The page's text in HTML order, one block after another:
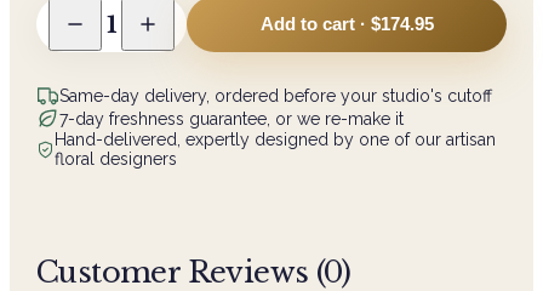
1 Add to cart · $174.95
Same-day delivery, ordered before your studio's cutoff
7-day freshness guarantee, or we re-make it
Hand-delivered, expertly designed by one of our artisan
floral designers
Customer Reviews (0)